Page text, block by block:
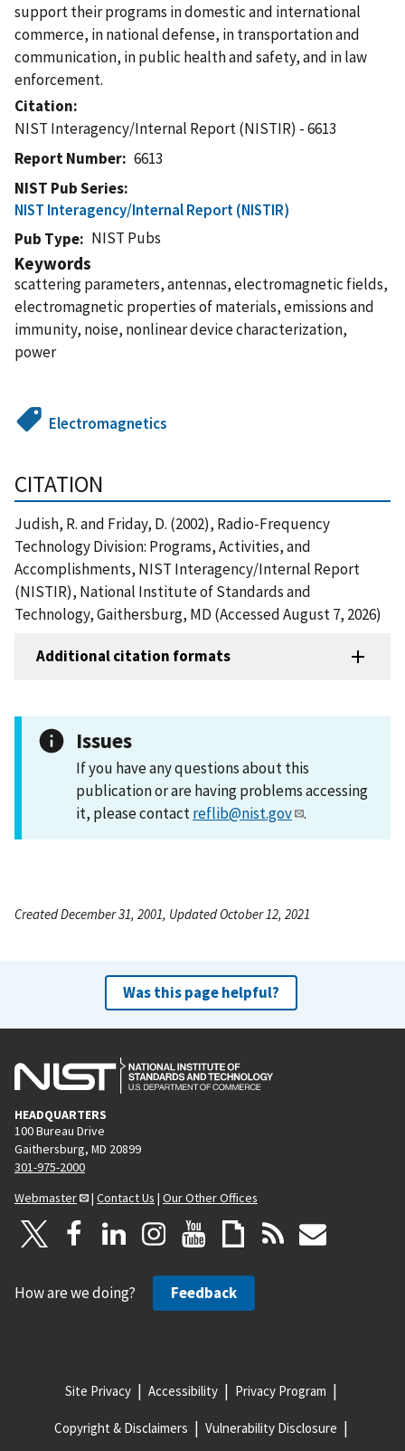
support their programs in domestic and international
commerce, in national defense, in transportation and
communication, in public health and safety, and in law
enforcement.
Citation
NIST Interagency/Internal Report (NISTIR) - 6613
Report Number
6613
NIST Pub Series
NIST Interagency/Internal Report (NISTIR)
Pub Type
NIST Pubs
Keywords
scattering parameters, antennas, electromagnetic fields,
electromagnetic properties of materials, emissions and
immunity, noise, nonlinear device characterization,
power
Electromagnetics
CITATION
Judish, R. and Friday, D. (2002), Radio-Frequency
Technology Division: Programs, Activities, and
Accomplishments, NIST Interagency/Internal Report
(NISTIR), National Institute of Standards and
Technology, Gaithersburg, MD (Accessed August 7, 2026)
Additional citation formats
Issues
If you have any questions about this
publication or are having problems accessing
it, please contactreflib@nist.gov .
Created December 31, 2001, Updated October 12, 2021
Was this page helpful?
HEADQUARTERS
100 Bureau Drive
Gaithersburg, MD 20899
301-975-2000
Webmaster
| Contact Us | Our Other Offices
How are we doing? Feedback
Site Privacy Accessibility Privacy Program
Copyright & Disclaimers Vulnerability Disclosure